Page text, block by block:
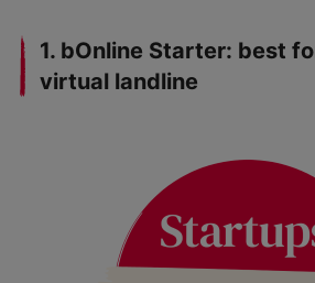
1. bOnline Starter: best
virtual landline